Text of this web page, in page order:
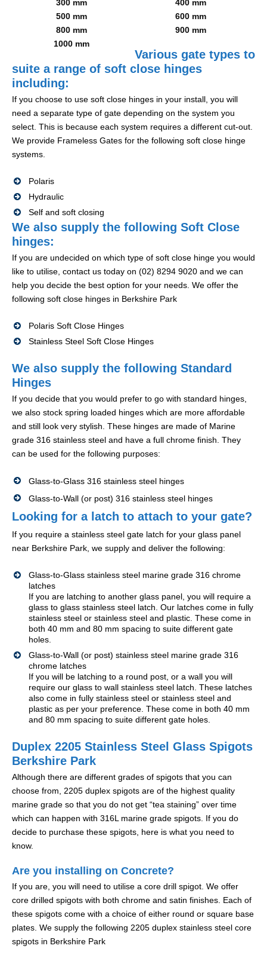
300 mm
400 mm
500 mm
600 mm
800 mm
900 mm
1000 mm
Various gate types to
suite a range of soft close hinges
including:
If you choose to use soft close hinges in your install, you will
need a separate type of gate depending on the system you
select. This is because each system requires a different cut-out.
We provide Frameless Gates for the following soft close hinge
systems.
Polaris
Hydraulic
Self and soft closing
We also supply the following Soft Close
hinges:
If you are undecided on which type of soft close hinge you would
like to utilise, contact us today on (02) 8294 9020 and we can
help you decide the best option for your needs. We offer the
following soft close hinges in Berkshire Park
Polaris Soft Close Hinges
Stainless Steel Soft Close Hinges
We also supply the following Standard
Hinges
If you decide that you would prefer to go with standard hinges,
we also stock spring loaded hinges which are more affordable
and still look very stylish. These hinges are made of Marine
grade 316 stainless steel and have a full chrome finish. They
can be used for the following purposes:
Glass-to-Glass 316 stainless steel hinges
Glass-to-Wall (or post) 316 stainless steel hinges
Looking for a latch to attach to your gate?
If you require a stainless steel gate latch for your glass panel
near Berkshire Park, we supply and deliver the following:
Glass-to-Glass stainless steel marine grade 316 chrome
latches
If you are latching to another glass panel, you will require a
glass to glass stainless steel latch. Our latches come in fully
stainless steel or stainless steel and plastic. These come in
both 40 mm and 80 mm spacing to suite different gate
holes.
Glass-to-Wall (or post) stainless steel marine grade 316
chrome latches
If you will be latching to a round post, or a wall you will
require our glass to wall stainless steel latch. These latches
also come in fully stainless steel or stainless steel and
plastic as per your preference. These come in both 40 mm
and 80 mm spacing to suite different gate holes.
Duplex 2205 Stainless Steel Glass Spigots
Berkshire Park
Although there are different grades of spigots that you can
choose from, 2205 duplex spigots are of the highest quality
marine grade so that you do not get “tea staining” over time
which can happen with 316L marine grade spigots. If you do
decide to purchase these spigots, here is what you need to
know.
Are you installing on Concrete?
If you are, you will need to utilise a core drill spigot. We offer
core drilled spigots with both chrome and satin finishes. Each of
these spigots come with a choice of either round or square base
plates. We supply the following 2205 duplex stainless steel core
spigots in Berkshire Park